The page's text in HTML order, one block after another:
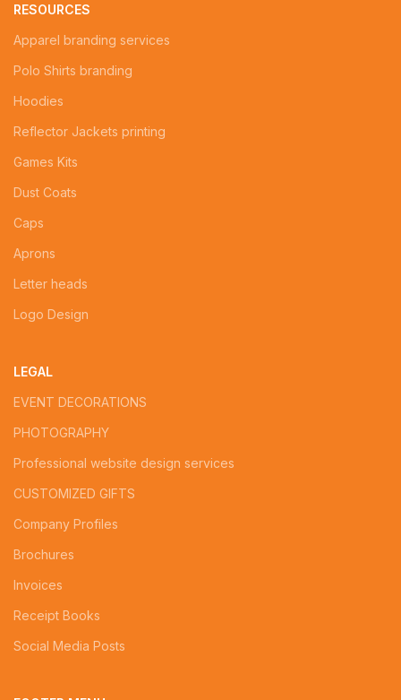
RESOURCES
Apparel branding services
Polo Shirts branding
Hoodies
Reflector Jackets printing
Games Kits
Dust Coats
Caps
Aprons
Letter heads
Logo Design
LEGAL
EVENT DECORATIONS
PHOTOGRAPHY
Professional website design services
CUSTOMIZED GIFTS
Company Profiles
Brochures
Invoices
Receipt Books
Social Media Posts